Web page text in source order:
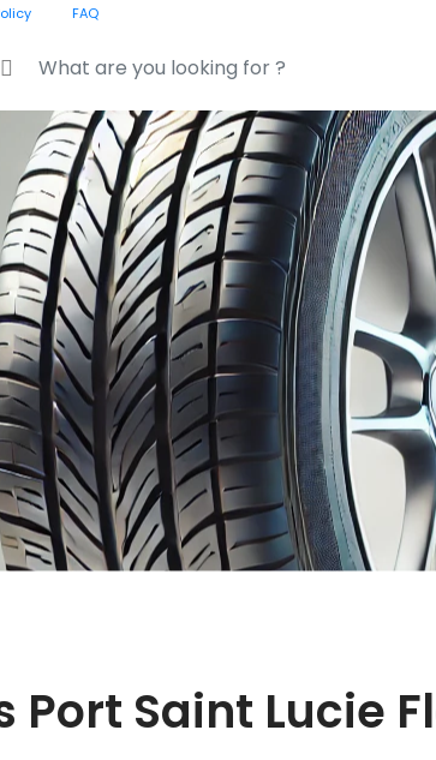
FAQ
for:
Port Saint Lucie